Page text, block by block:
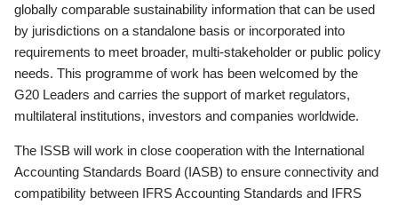
globally comparable sustainability information that can be used
by jurisdictions on a standalone basis or incorporated into
requirements to meet broader, multi-stakeholder or public policy
needs. This programme of work has been welcomed by the
G20 Leaders and carries the support of market regulators,
multilateral institutions, investors and companies worldwide.
The ISSB will work in close cooperation with the International
Accounting Standards Board (IASB) to ensure connectivity and
compatibility between IFRS Accounting Standards and IFRS